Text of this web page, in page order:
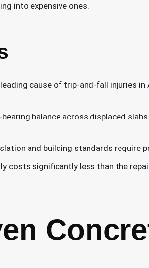
into expensive ones.
cause of trip-and-fall injuries
balance across displaced
and building standards require
costs significantly less than the